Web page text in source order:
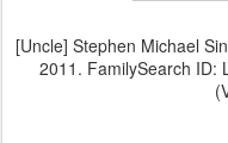
[Uncle] Stephen Michael
2011. FamilySearch ID: